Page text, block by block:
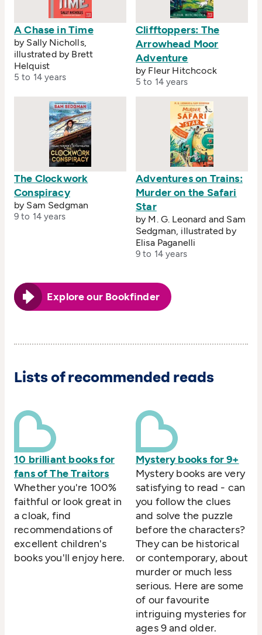
A Chase in Time
by Sally Nicholls,
illustrated by Brett
Helquist
5 to 14 years
Clifftoppers: The
Arrowhead Moor
Adventure
by Fleur Hitchcock
5 to 14 years
The Clockwork
Conspiracy
by Sam Sedgman
9 to 14 years
Adventures on Trains:
Murder on the Safari
Star
by M. G. Leonard and Sam
Sedgman, illustrated by
Elisa Paganelli
9 to 14 years
Explore our Bookfinder
Lists of recommended reads
10 brilliant books for
fans of The Traitors
Whether you're 100%
faithful or look great in
a cloak, find
recommendations of
excellent children's
books you'll enjoy here.
Mystery books for 9+
Mystery books are very
satisfying to read - can
you follow the clues
and solve the puzzle
before the characters?
They can be historical
or contemporary, about
murder or much less
serious. Here are some
of our favourite
intriguing mysteries for
ages 9 and older.